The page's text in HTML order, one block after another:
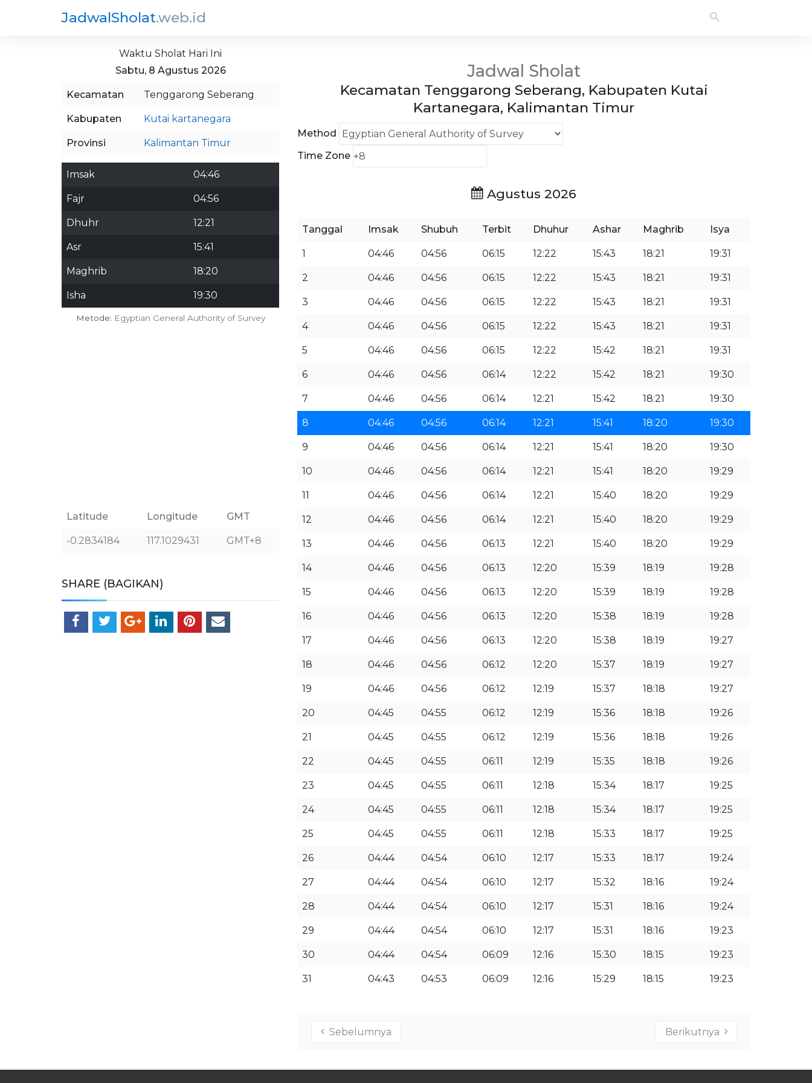
JadwalSholat.web.id
Waktu Sholat Hari Ini
Sabtu, 8 Agustus 2026
Kecamatan Tenggarong Seberang
Kabupaten Kutai kartanegara
Provinsi Kalimantan Timur
Imsak 04:46
Fajr 04:56
Dhuhr 12:21
Asr 15:41
Maghrib 18:20
Isha 19:30
Metode: Egyptian General Authority of Survey
Latitude Longitude GMT
-0.2834184 117.1029431 GMT+8
SHARE (BAGIKAN)
Jadwal Sholat
Kecamatan Tenggarong Seberang, Kabupaten Kutai
Kartanegara, Kalimantan Timur
Method
Time Zone
Agustus 2026
Tanggal Imsak Shubuh Terbit Dhuhur Ashar Maghrib Isya
1 04:46 04:56 06:15 12:22 15:43 18:21 19:31
2 04:46 04:56 06:15 12:22 15:43 18:21 19:31
3 04:46 04:56 06:15 12:22 15:43 18:21 19:31
4 04:46 04:56 06:15 12:22 15:43 18:21 19:31
5 04:46 04:56 06:15 12:22 15:42 18:21 19:31
6 04:46 04:56 06:14 12:22 15:42 18:21 19:30
7 04:46 04:56 06:14 12:21 15:42 18:21 19:30
8 04:46 04:56 06:14 12:21 15:41 18:20 19:30
9 04:46 04:56 06:14 12:21 15:41 18:20 19:30
10 04:46 04:56 06:14 12:21 15:41 18:20 19:29
11 04:46 04:56 06:14 12:21 15:40 18:20 19:29
12 04:46 04:56 06:14 12:21 15:40 18:20 19:29
13 04:46 04:56 06:13 12:21 15:40 18:20 19:29
14 04:46 04:56 06:13 12:20 15:39 18:19 19:28
15 04:46 04:56 06:13 12:20 15:39 18:19 19:28
16 04:46 04:56 06:13 12:20 15:38 18:19 19:28
17 04:46 04:56 06:13 12:20 15:38 18:19 19:27
18 04:46 04:56 06:12 12:20 15:37 18:19 19:27
19 04:46 04:56 06:12 12:19 15:37 18:18 19:27
20 04:45 04:55 06:12 12:19 15:36 18:18 19:26
21 04:45 04:55 06:12 12:19 15:36 18:18 19:26
22 04:45 04:55 06:11 12:19 15:35 18:18 19:26
23 04:45 04:55 06:11 12:18 15:34 18:17 19:25
24 04:45 04:55 06:11 12:18 15:34 18:17 19:25
25 04:45 04:55 06:11 12:18 15:33 18:17 19:25
26 04:44 04:54 06:10 12:17 15:33 18:17 19:24
27 04:44 04:54 06:10 12:17 15:32 18:16 19:24
28 04:44 04:54 06:10 12:17 15:31 18:16 19:24
29 04:44 04:54 06:10 12:17 15:31 18:16 19:23
30 04:44 04:54 06:09 12:16 15:30 18:15 19:23
31 04:43 04:53 06:09 12:16 15:29 18:15 19:23
Sebelumnya Berikutnya